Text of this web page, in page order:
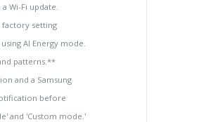
Wi-Fi update.
factory setting
AI Energy mode.
patterns.**
and a Samsung
before
and 'Custom mode.'